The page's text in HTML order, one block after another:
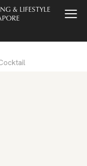
& LIFESTYLE